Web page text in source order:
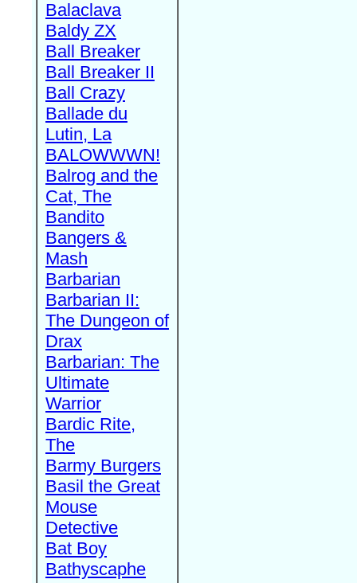
Balaclava
Baldy ZX
Ball Breaker
Ball Breaker II
Ball Crazy
Ballade du
Lutin, La
BALOWWWN!
Balrog and the
Cat, The
Bandito
Bangers &
Mash
Barbarian
Barbarian II:
The Dungeon of
Drax
Barbarian: The
Ultimate
Warrior
Bardic Rite,
The
Barmy Burgers
Basil the Great
Mouse
Detective
Bat Boy
Bathyscaphe